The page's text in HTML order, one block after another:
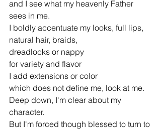
and I see what my heavenly Father
sees in me.
I boldly accentuate my looks, full lips,
natural hair, braids,
dreadlocks or nappy
for variety and flavor
I add extensions or color
which does not define me, look at me.
Deep down, I'm clear about my
character.
But I'm forced though blessed to turn to